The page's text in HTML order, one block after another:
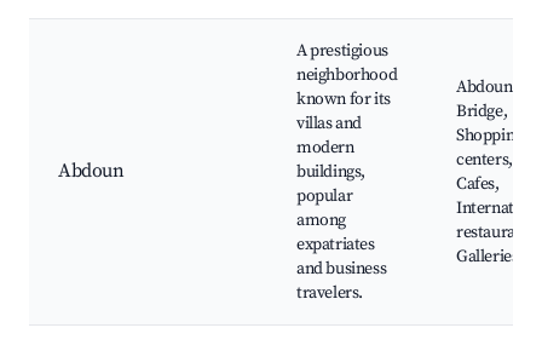
Abdoun
A prestigious
neighborhood
known for its
villas and
modern
buildings,
popular
among
expatriates
and business
travelers.
Abdoun
Bridge,
Shopping
centers,
Cafes,
restaurants,
Galleries